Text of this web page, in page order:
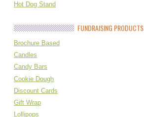
Hot Dog Stand
FUNDRAISING PRODUCTS
Brochure Based
Candles
Candy Bars
Cookie Dough
Discount Cards
Gift Wrap
Lollipops